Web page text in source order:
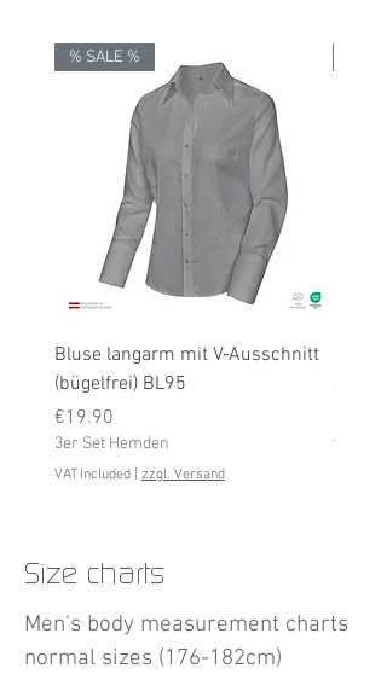
% SALE %
Bluse langarm mit V-Ausschnitt
(bügelfrei) BL95
Price
€19.90
3er Set Hemden
VAT Included zzgl. Versand
Price
€19.90
VAT
Size charts
Men's body measurement charts
normal sizes (176-182cm)